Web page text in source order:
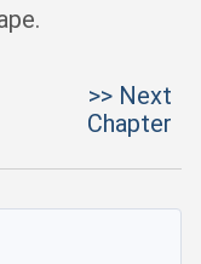
>> Next
Chapter